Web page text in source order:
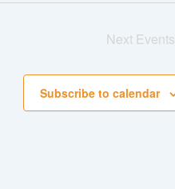
Next Events
Subscribe to calendar